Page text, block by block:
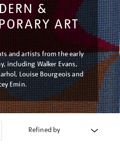
&
ART
and artists from the early
including Walker Evans,
Louise Bourgeois and
Emin.
Refined by